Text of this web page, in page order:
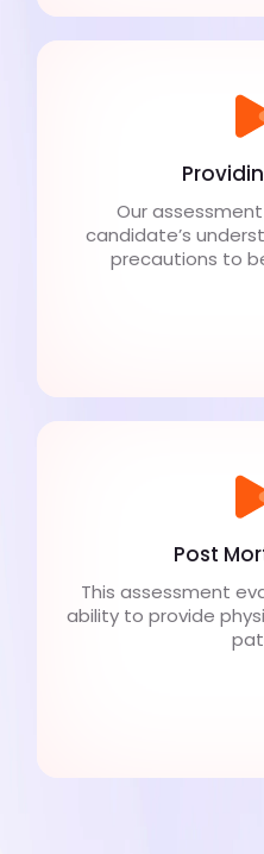
Our
candidate’s
precautions to
Post
This assessment
ability to provide